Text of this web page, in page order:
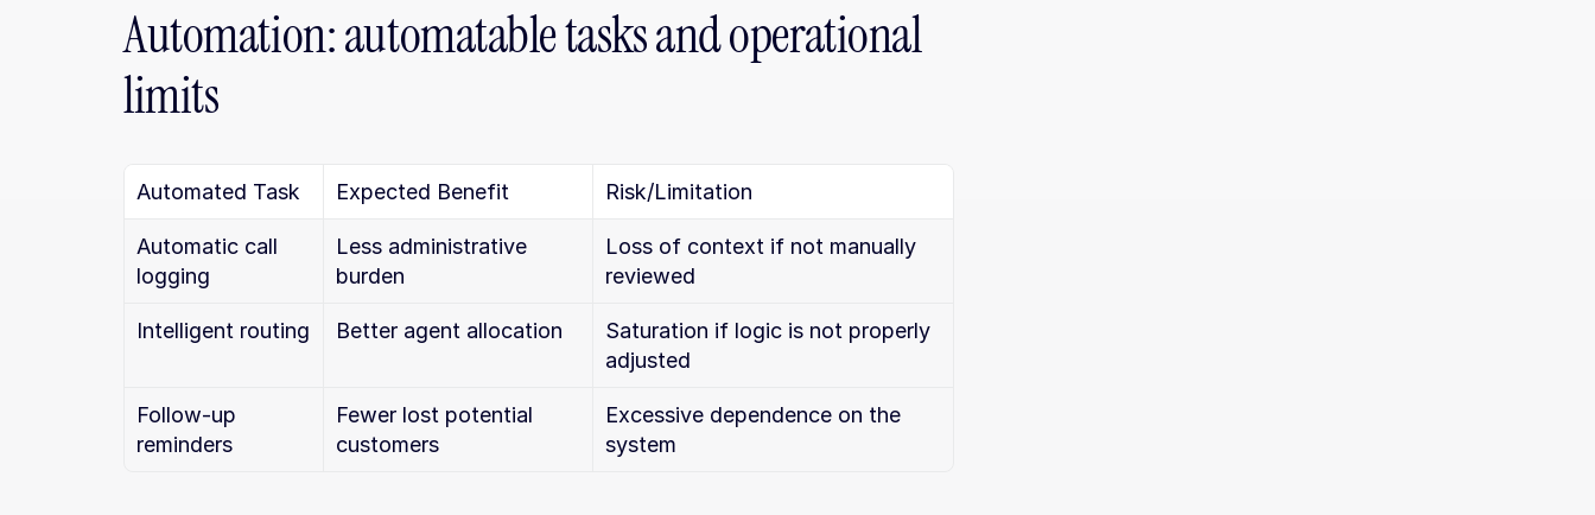
Automation: automatable tasks and operational
limits
Automated Task Expected Benefit Risk/Limitation
Automatic call
logging
Less administrative
burden
Loss of context if not manually
reviewed
Intelligent routing Better agent allocation
Saturation if logic is not properly
adjusted
Follow-up
reminders
Fewer lost potential
customers
Excessive dependence on the
system